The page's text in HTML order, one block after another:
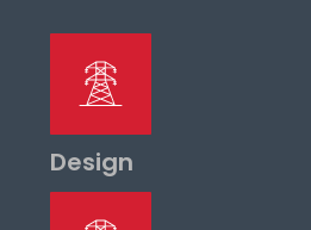
Design